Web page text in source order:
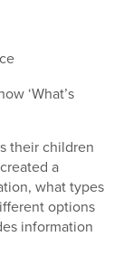
‘What’s
their children
a
what types
options
information